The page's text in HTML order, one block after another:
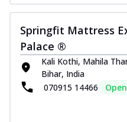
Springfit Mattress
Palace ®
Kali Kothi, Mahila
Bihar, India
070915 14466